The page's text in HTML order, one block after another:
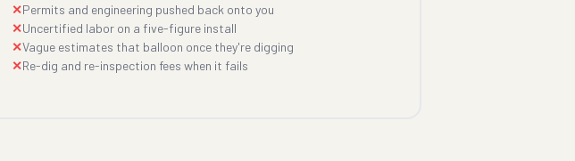
Permits and engineering pushed back onto you
Uncertified labor on a five-figure install
Vague estimates that balloon once they're digging
Re-dig and re-inspection fees when it fails